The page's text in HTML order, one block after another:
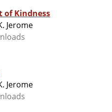
of Kindness
Jerome
Jerome